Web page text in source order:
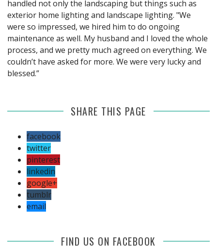
handled not only the landscaping but things such as
exterior home lighting and landscape lighting. "We
were so impressed, we hired him to do ongoing
maintenance as well. My husband and I loved the whole
process, and we pretty much agreed on everything. We
couldn’t have asked for more. We were very lucky and
blessed.”
SHARE THIS PAGE
facebook
twitter
pinterest
linkedin
google+
tumblr
email
FIND US ON FACEBOOK